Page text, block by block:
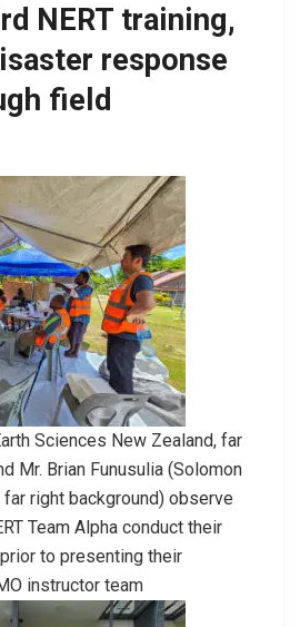
NERT training,
response
field
Sciences New Zealand, far
Mr. Brian Funusulia (Solomon
right background) observe
Team Alpha conduct their
to presenting their
instructor team